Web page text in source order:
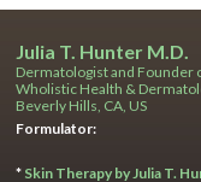
Julia T. Hunter M.D.
Dermatologist and Founder
Wholistic Health &
Beverly Hills, CA, US
Formulator:
* Skin Therapy by Julia T.